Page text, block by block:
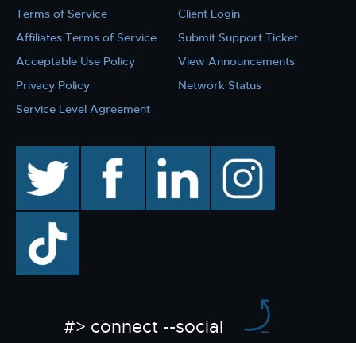
Terms of Service
Affiliates Terms of Service
Acceptable Use Policy
Privacy Policy
Service Level Agreement
Client Login
Submit Support Ticket
View Announcements
Network Status
facebook linkedin instagram
TikTok
#> connect --social